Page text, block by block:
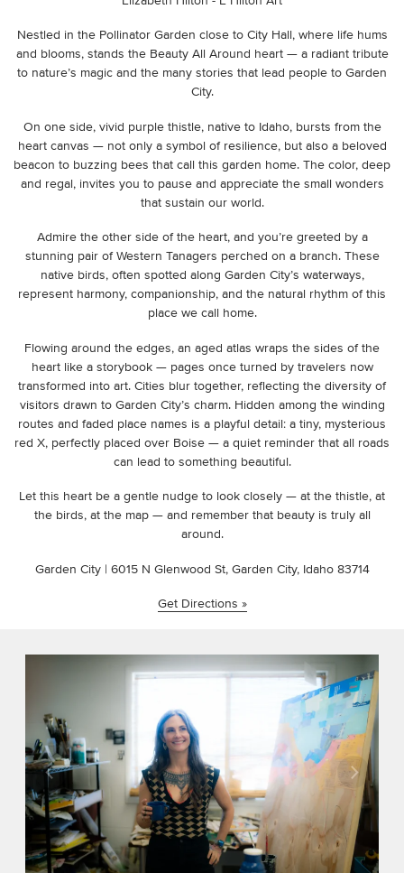
Nestled in the Pollinator Garden close to City Hall, where life hums
and blooms, stands the Beauty All Around heart — a radiant tribute
to nature’s magic and the many stories that lead people to Garden
City.
On one side, vivid purple thistle, native to Idaho, bursts from the
heart canvas — not only a symbol of resilience, but also a beloved
beacon to buzzing bees that call this garden home. The color, deep
and regal, invites you to pause and appreciate the small wonders
that sustain our world.
Admire the other side of the heart, and you’re greeted by a
stunning pair of Western Tanagers perched on a branch. These
native birds, often spotted along Garden City’s waterways,
represent harmony, companionship, and the natural rhythm of this
place we call home.
Flowing around the edges, an aged atlas wraps the sides of the
heart like a storybook — pages once turned by travelers now
transformed into art. Cities blur together, reflecting the diversity of
visitors drawn to Garden City’s charm. Hidden among the winding
routes and faded place names is a playful detail: a tiny, mysterious
red X, perfectly placed over Boise — a quiet reminder that all roads
can lead to something beautiful.
Let this heart be a gentle nudge to look closely — at the thistle, at
the birds, at the map — and remember that beauty is truly all
around.
Garden City | 6015 N Glenwood St, Garden City, Idaho 83714
Get Directions »